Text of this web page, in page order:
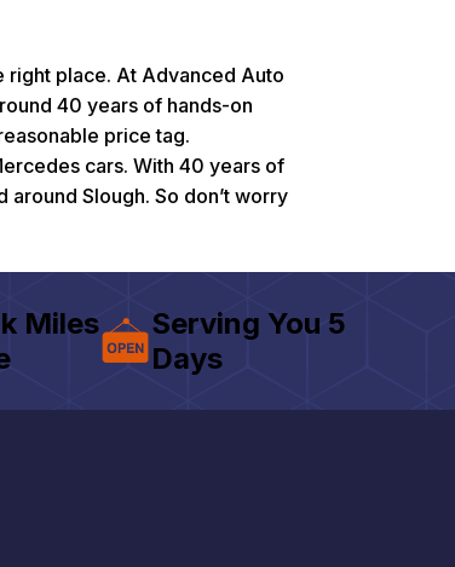
right place. At Advanced Auto
40 years of hands-on
price tag.
cars. With 40 years of
Slough. So don’t worry
Miles
Serving You 5
Days